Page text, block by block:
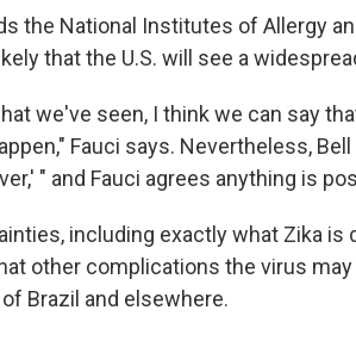
the National Institutes of Allergy
that the U.S. will see a
we've seen, I think we can say
Fauci says. Nevertheless,
" and Fauci agrees anything is
including exactly what Zika is
other complications the virus
Brazil and elsewhere.